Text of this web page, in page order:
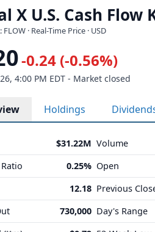
X U.S. Cash Flow
FLOW · Real-Time Price · USD
-0.24 (-0.56%)
4:00 PM EDT - Market closed
Holdings
$31.22M
0.25%
12.18
730,000
Volume
Open
Previous
Day's Range